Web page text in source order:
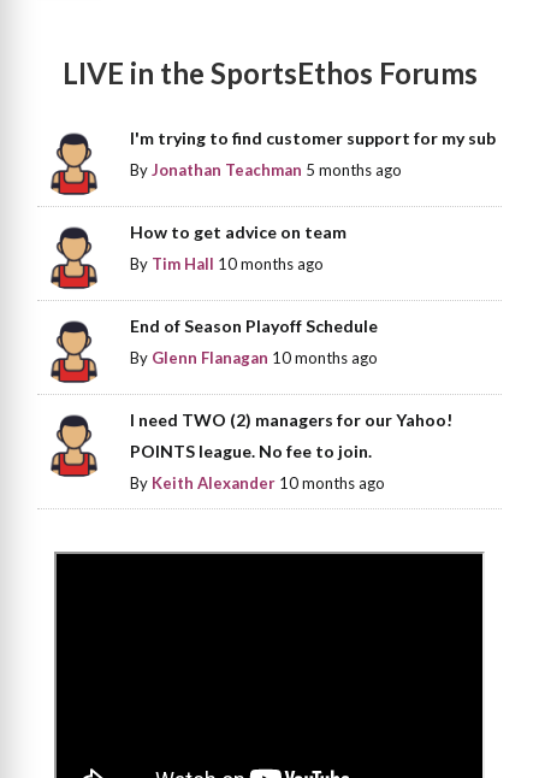
LIVE in the SportsEthos Forums
I'm trying to find customer support for my sub
ByJonathan Teachman 5 months ago
How to get advice on team
By Tim Hall 10 months ago
End of Season Playoff Schedule
By Glenn Flanagan 10 months ago
I need TWO (2) managers for our Yahoo!
POINTS league. No fee to join.
By Keith Alexander 10 months ago